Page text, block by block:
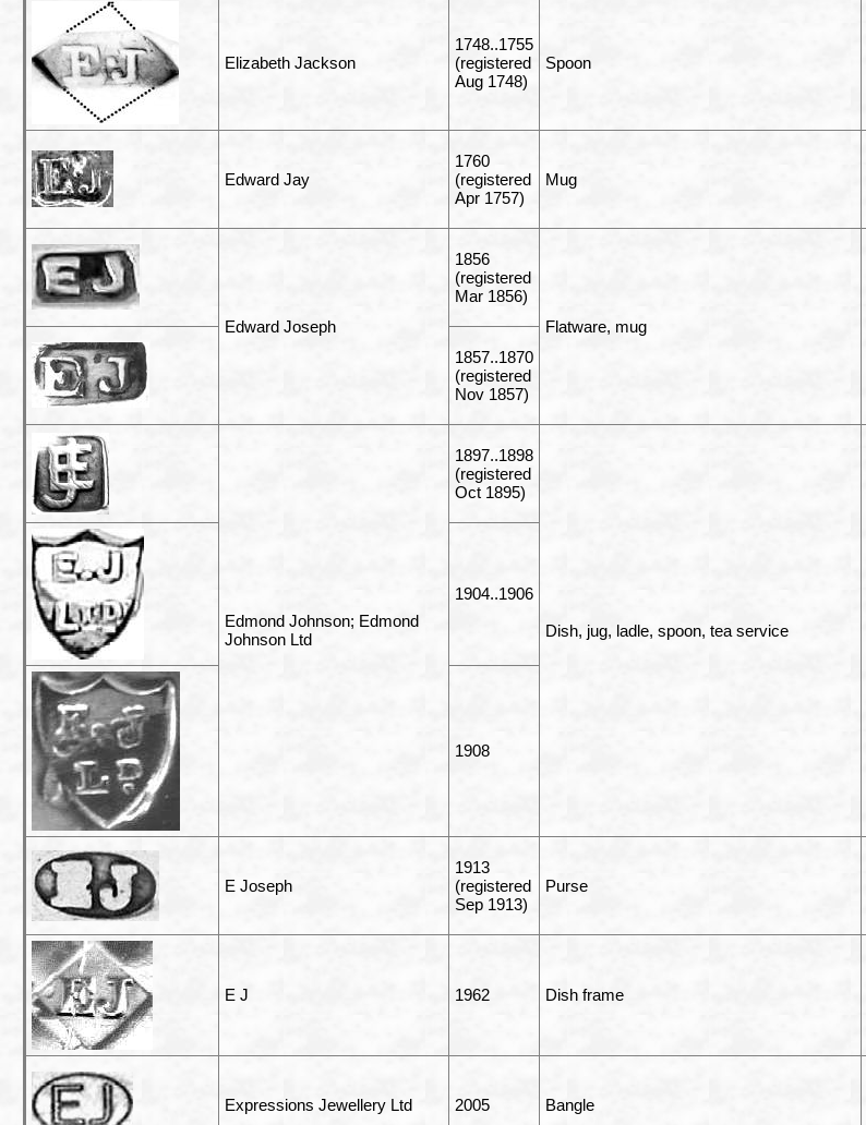
Elizabeth Jackson
1748..1755
(registered
Aug 1748)
Spoon
Edward Jay
1760
(registered
Apr 1757)
Mug
Edward Joseph
1856
(registered
Mar 1856)
Flatware, mug
1857..1870
(registered
Nov 1857)
Edmond Johnson; Edmond
Johnson Ltd
1897..1898
(registered
Oct 1895)
Dish, jug, ladle, spoon, tea service
1904..1906
1908
E Joseph
1913
(registered
Sep 1913)
Purse
E J 1962 Dish frame
Expressions Jewellery Ltd 2005 Bangle